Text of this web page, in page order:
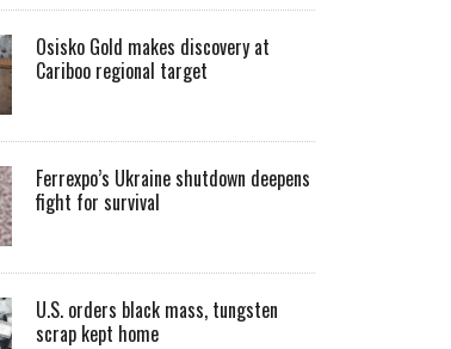
Osisko Gold makes discovery at
Cariboo regional target
Ferrexpo’s Ukraine shutdown deepens
fight for survival
U.S. orders black mass, tungsten
scrap kept home